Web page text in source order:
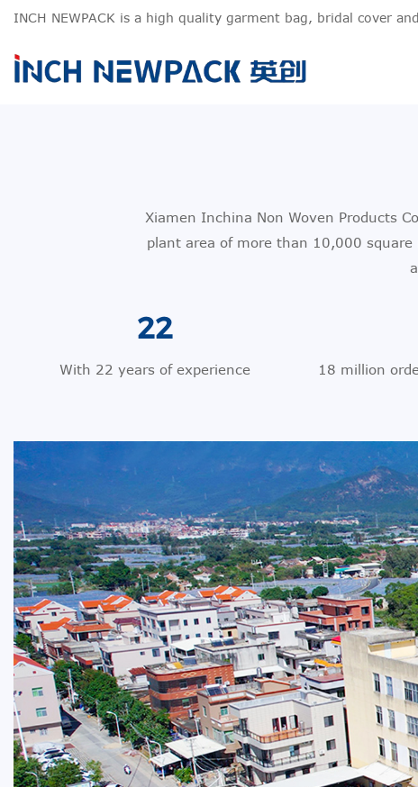
INCH NEWPACK is a high quality garment bag, bridal cover
Xiamen Inchina Non Woven Products
plant area of more than 10,000
22
With 22 years of experience 18 million